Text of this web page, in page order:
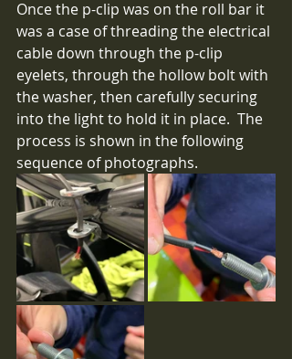
Once the p-clip was on the roll bar it
was a case of threading the electrical
cable down through the p-clip
eyelets, through the hollow bolt with
the washer, then carefully securing
into the light to hold it in place.  The
process is shown in the following
sequence of photographs.